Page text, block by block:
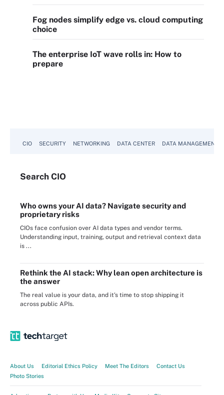
Fog nodes simplify edge vs. cloud computing
choice
The enterprise IoT wave rolls in: How to
prepare
CIO SECURITY NETWORKING DATA CENTER DATA MANAGEMENT
Search CIO
Who owns your AI data? Navigate security and
proprietary risks
CIOs face confusion over AI data types and vendor terms.
Understanding input, training, output and retrieval context data
is ...
Rethink the AI stack: Why lean open architecture is
the answer
The real value is your data, and it's time to stop shipping it
across public APIs.
About Us Editorial Ethics Policy Meet The Editors
Contact Us
Photo Stories